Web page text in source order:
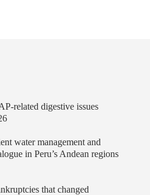
related digestive issues
water management and
in Peru’s Andean regions
that changed